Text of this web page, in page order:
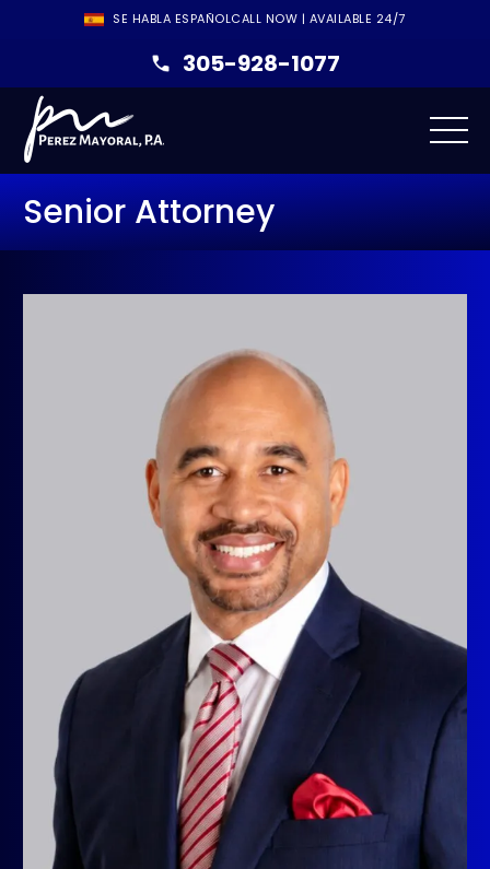
SE HABLA ESPAÑOLCALL NOW | AVAILABLE 24/7
305-928-1077
Senior Attorney